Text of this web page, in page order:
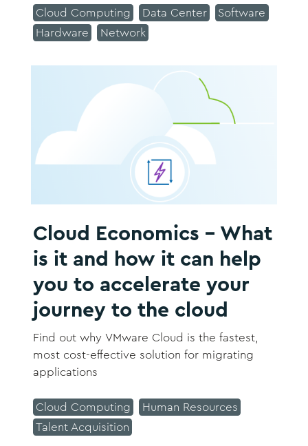
Cloud Computing Data Center
Software
Hardware
Network
Cloud Economics - What
is it and how it can help
you to accelerate your
journey to the cloud
Find out why VMware Cloud is the fastest,
most cost-effective solution for migrating
applications
Cloud Computing
Human Resources
Talent Acquisition